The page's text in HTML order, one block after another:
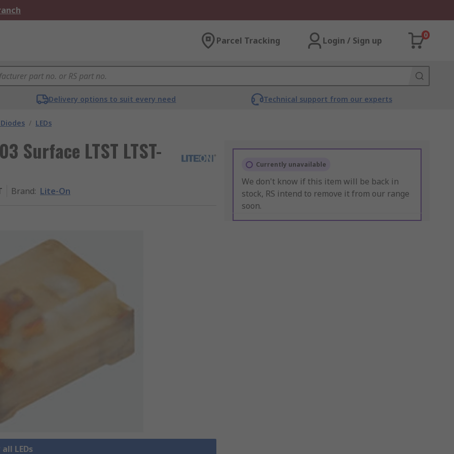
Parcel Tracking Login / Sign up
0
Delivery options to suit every need Technical support from our experts
/ LEDs
Surface LTST LTST-
Brand: Lite-On
LEDs
Currently unavailable
We don't know if this item will be back in
stock, RS intend to remove it from our range
soon.